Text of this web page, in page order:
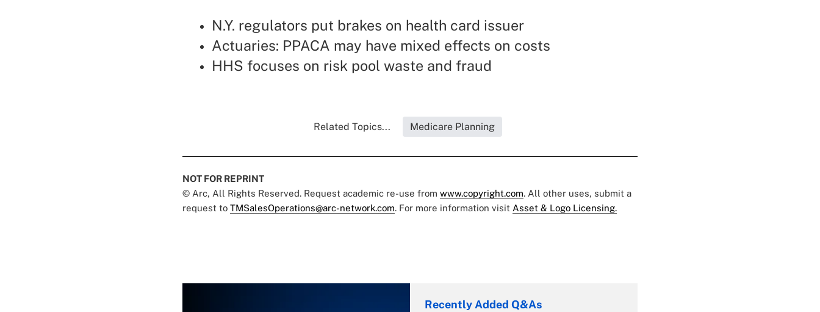
N.Y. regulators put brakes on health card issuer
Actuaries: PPACA may have mixed effects on costs
HHS focuses on risk pool waste and fraud
Related Topics... Medicare Planning
NOT FOR REPRINT
© Arc, All Rights Reserved. Request academic re-use from www.copyright.com. All other uses, submit a
request to TMSalesOperations@arc-network.com. For more information visit Asset & Logo Licensing.
Recently Added Q&As